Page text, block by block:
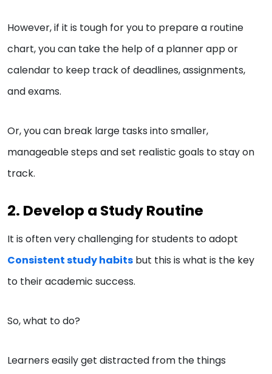
However, if it is tough for you to prepare a routine
chart, you can take the help of a planner app or
calendar to keep track of deadlines, assignments,
and exams.
Or, you can break large tasks into smaller,
manageable steps and set realistic goals to stay on
track.
2. Develop a Study Routine
It is often very challenging for students to adopt
Consistent study habits but this is what is the key
to their academic success.
So, what to do?
Learners easily get distracted from the things